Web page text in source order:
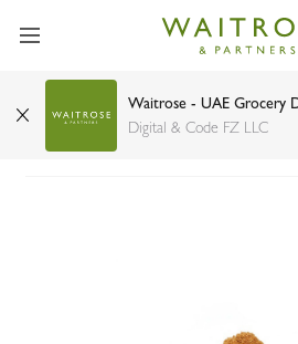
Waitrose - UAE Grocery
Digital & Code FZ LLC
Cumin Powder